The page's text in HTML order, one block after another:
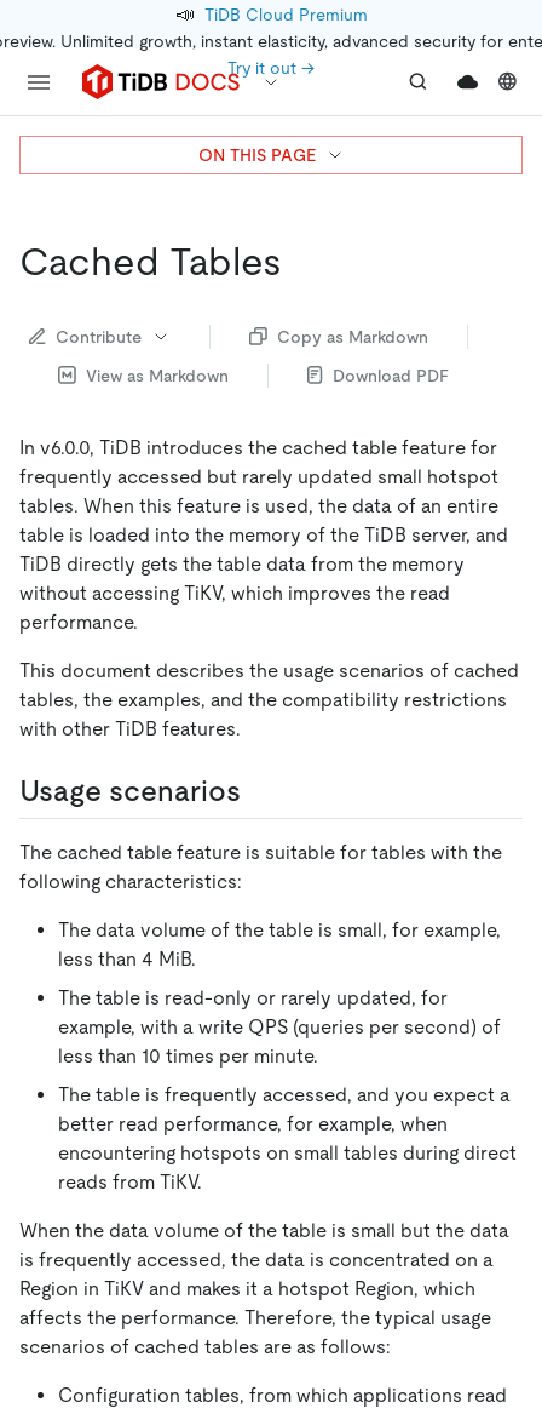
📣 TiDB Cloud Premium
Unlimited growth, instant elasticity, advanced security for
Try it out →
Cached Tables
Contribute
Copy as Markdown
View as Markdown
Download PDF
In v6.0.0, TiDB introduces the cached table feature for
frequently accessed but rarely updated small hotspot
tables. When this feature is used, the data of an entire
table is loaded into the memory of the TiDB server, and
TiDB directly gets the table data from the memory
without accessing TiKV, which improves the read
performance.
This document describes the usage scenarios of cached
tables, the examples, and the compatibility restrictions
with other TiDB features.
Usage scenarios
The cached table feature is suitable for tables with the
following characteristics:
The data volume of the table is small, for example,
less than 4 MiB.
The table is read-only or rarely updated, for
example, with a write QPS (queries per second) of
less than 10 times per minute.
The table is frequently accessed, and you expect a
better read performance, for example, when
encountering hotspots on small tables during direct
reads from TiKV.
When the data volume of the table is small but the data
is frequently accessed, the data is concentrated on a
Region in TiKV and makes it a hotspot Region, which
affects the performance. Therefore, the typical usage
scenarios of cached tables are as follows:
Configuration tables, from which applications read
ON THIS PAGE